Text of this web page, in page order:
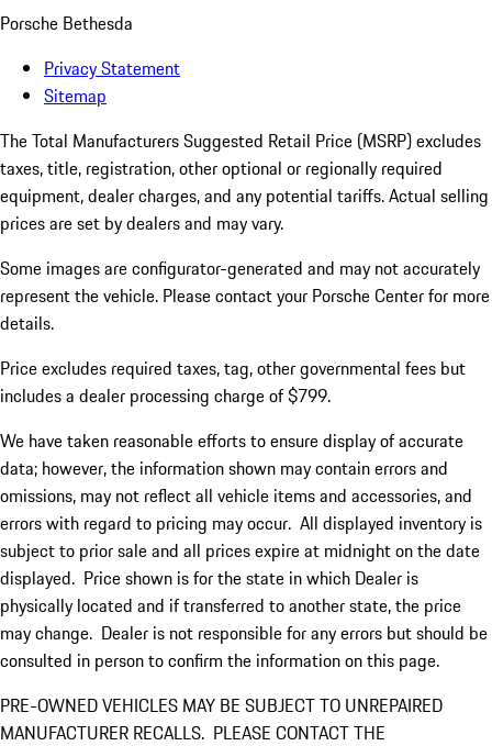
Porsche Bethesda
Privacy Statement
Sitemap
The Total Manufacturers Suggested Retail Price (MSRP) excludes
taxes, title, registration, other optional or regionally required
equipment, dealer charges, and any potential tariffs. Actual selling
prices are set by dealers and may vary.
Some images are configurator-generated and may not accurately
represent the vehicle. Please contact your Porsche Center for more
details.
Price excludes required taxes, tag, other governmental fees but
includes a dealer processing charge of $799.
We have taken reasonable efforts to ensure display of accurate
data; however, the information shown may contain errors and
omissions, may not reflect all vehicle items and accessories, and
errors with regard to pricing may occur. All displayed inventory is
subject to prior sale and all prices expire at midnight on the date
displayed. Price shown is for the state in which Dealer is
physically located and if transferred to another state, the price
may change. Dealer is not responsible for any errors but should be
consulted in person to confirm the information on this page.
PRE-OWNED VEHICLES MAY BE SUBJECT TO UNREPAIRED
MANUFACTURER RECALLS. PLEASE CONTACT THE